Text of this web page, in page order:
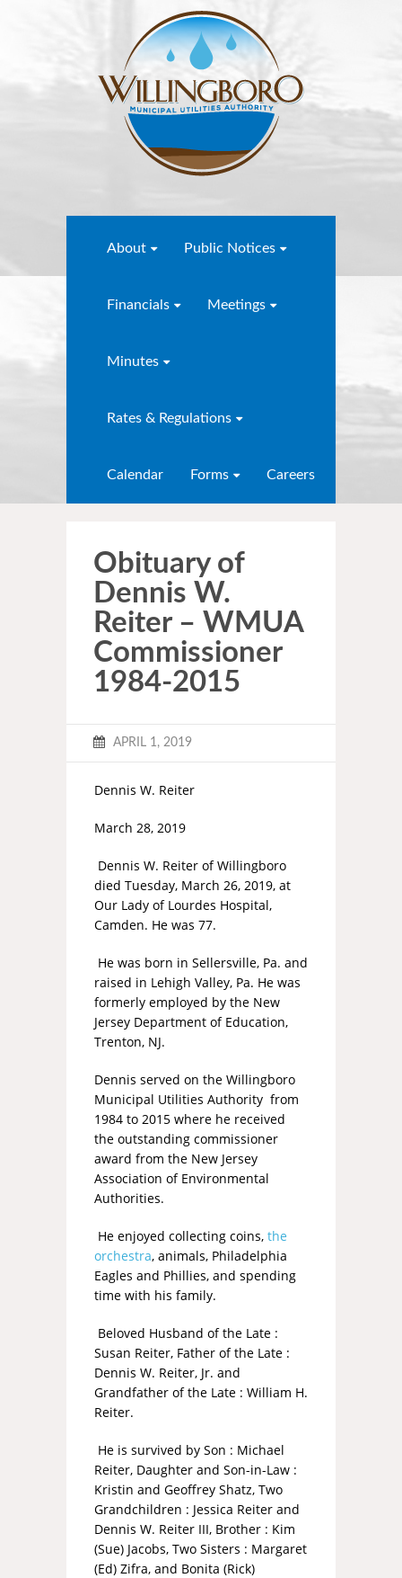
About Public Notices
Financials Meetings
Minutes
Rates & Regulations
Calendar Forms Careers
Obituary of
Dennis W.
Reiter – WMUA
Commissioner
1984-2015
APRIL 1, 2019
Dennis W. Reiter
March 28, 2019
Dennis W. Reiter of Willingboro
died Tuesday, March 26, 2019, at
Our Lady of Lourdes Hospital,
Camden. He was 77.
He was born in Sellersville, Pa. and
raised in Lehigh Valley, Pa. He was
formerly employed by the New
Jersey Department of Education,
Trenton, NJ.
Dennis served on the Willingboro
Municipal Utilities Authority from
1984 to 2015 where he received
the outstanding commissioner
award from the New Jersey
Association of Environmental
Authorities.
He enjoyed collecting coins, the
orchestra, animals, Philadelphia
Eagles and Phillies, and spending
time with his family.
Beloved Husband of the Late :
Susan Reiter, Father of the Late :
Dennis W. Reiter, Jr. and
Grandfather of the Late : William H.
Reiter.
He is survived by Son : Michael
Reiter, Daughter and Son-in-Law :
Kristin and Geoffrey Shatz, Two
Grandchildren : Jessica Reiter and
Dennis W. Reiter III, Brother : Kim
(Sue) Jacobs, Two Sisters : Margaret
(Ed) Zifra, and Bonita (Rick)